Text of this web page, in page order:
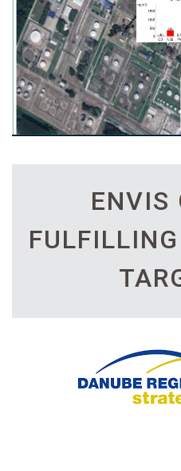
ENVIS